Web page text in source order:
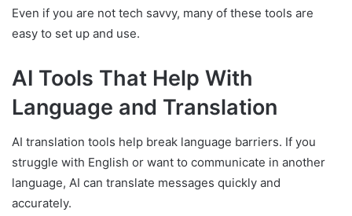
Even if you are not tech savvy, many of these tools are
easy to set up and use.
AI Tools That Help With
Language and Translation
AI translation tools help break language barriers. If you
struggle with English or want to communicate in another
language, AI can translate messages quickly and
accurately.